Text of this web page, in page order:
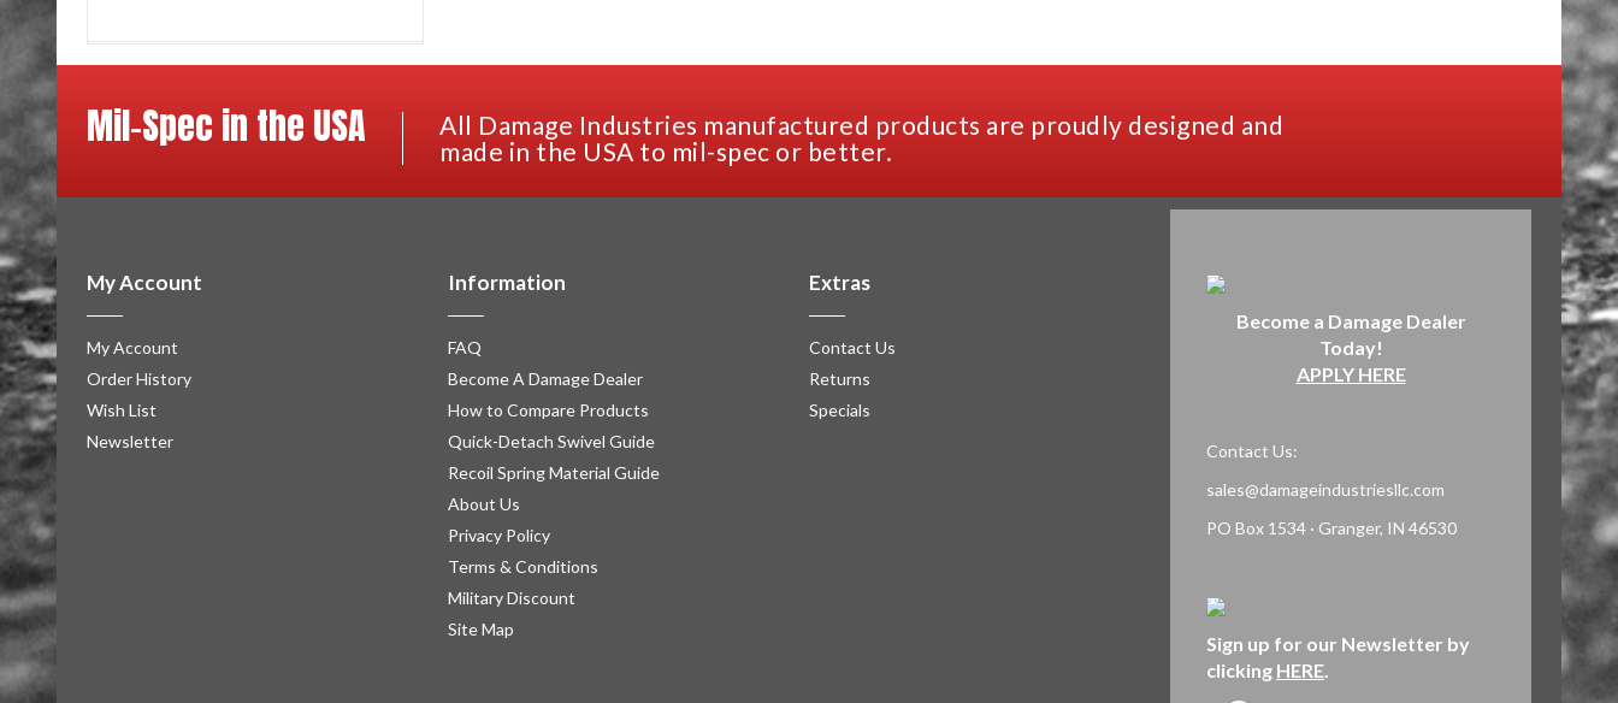
Mil-Spec in the USA
All Damage Industries manufactured products are proudly designed and
made in the USA to mil-spec or better.
My Account
My Account
Order History
Wish List
Newsletter
Information
FAQ
Become A Damage Dealer
How to Compare Products
Quick-Detach Swivel Guide
Recoil Spring Material Guide
About Us
Privacy Policy
Terms & Conditions
Military Discount
Site Map
Extras
Contact Us
Returns
Specials
Become a Damage Dealer
Today!
APPLY HERE
Contact Us:
sales@damageindustriesllc.com
PO Box 1534 · Granger, IN 46530
Sign up for our Newsletter by
clicking HERE.